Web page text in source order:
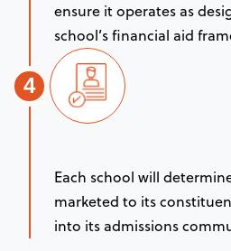
ensure it operates as
school’s financial aid
4
Each school will
marketed to its
into its admissions